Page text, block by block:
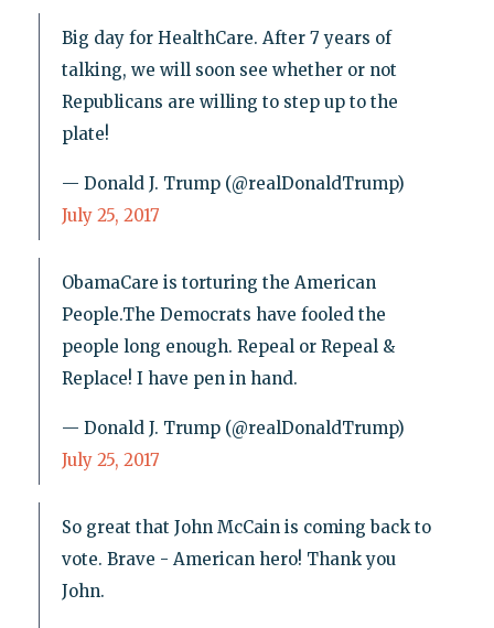
Big day for HealthCare. After 7 years of
talking, we will soon see whether or not
Republicans are willing to step up to the
plate!
— Donald J. Trump (@realDonaldTrump)
July 25, 2017
ObamaCare is torturing the American
People.The Democrats have fooled the
people long enough. Repeal or Repeal &
Replace! I have pen in hand.
— Donald J. Trump (@realDonaldTrump)
July 25, 2017
So great that John McCain is coming back to
vote. Brave - American hero! Thank you
John.